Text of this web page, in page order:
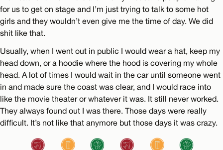
for us to get on stage and I’m just trying to talk to some hot
girls and they wouldn’t even give me the time of day. We did
shit like that.
Usually, when I went out in public I would wear a hat, keep my
head down, or a hoodie where the hood is covering my whole
head. A lot of times I would wait in the car until someone went
in and made sure the coast was clear, and I would race into
like the movie theater or whatever it was. It still never worked.
They always found out I was there. Those days were really
difficult. It’s not like that anymore but those days it was crazy.